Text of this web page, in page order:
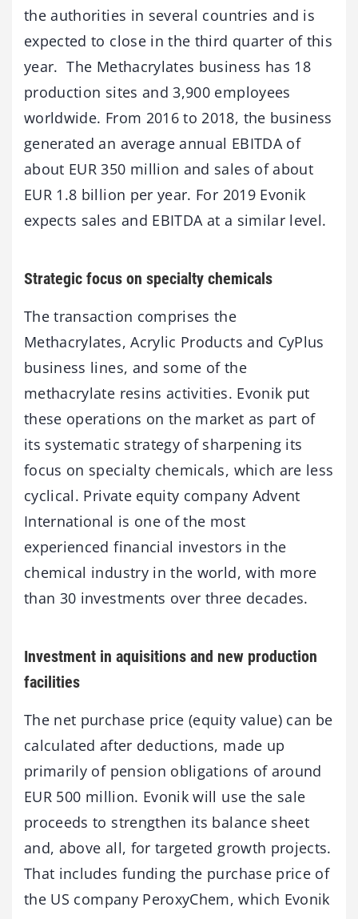
the authorities in several countries and is
expected to close in the third quarter of this
year. The Methacrylates business has 18
production sites and 3,900 employees
worldwide. From 2016 to 2018, the business
generated an average annual EBITDA of
about EUR 350 million and sales of about
EUR 1.8 billion per year. For 2019 Evonik
expects sales and EBITDA at a similar level.
Strategic focus on specialty chemicals
The transaction comprises the
Methacrylates, Acrylic Products and CyPlus
business lines, and some of the
methacrylate resins activities. Evonik put
these operations on the market as part of
its systematic strategy of sharpening its
focus on specialty chemicals, which are less
cyclical. Private equity company Advent
International is one of the most
experienced financial investors in the
chemical industry in the world, with more
than 30 investments over three decades.
Investment in aquisitions and new production
facilities
The net purchase price (equity value) can be
calculated after deductions, made up
primarily of pension obligations of around
EUR 500 million. Evonik will use the sale
proceeds to strengthen its balance sheet
and, above all, for targeted growth projects.
That includes funding the purchase price of
the US company PeroxyChem, which Evonik